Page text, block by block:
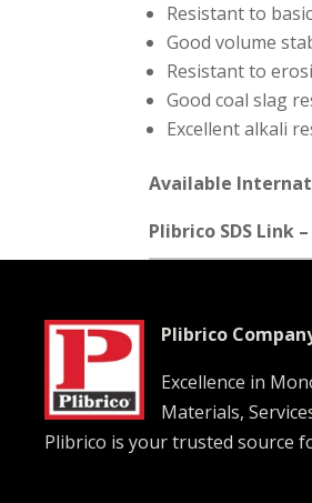
Resistant to
Good volume
Resistant to
Good coal slag
Excellent alkali
Available
Plibrico SDS Link –
Plibrico
Excellence in
Materials,
Plibrico is your trusted source